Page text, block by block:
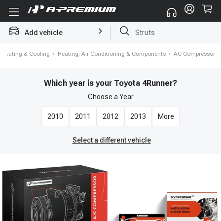
Add vehicle Brake Rotor and Pad Kit
Heating & Cooling › Heating, Air Conditioning & Components › AC Compressor
Which year is your Toyota 4Runner?
Choose a Year
2010 2011 2012 2013 More
Select a different vehicle